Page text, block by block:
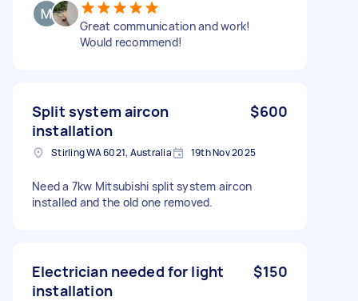
Great communication and work!
Would recommend!
Split system aircon
installation
$600
Stirling WA 6021, Australia 19th Nov 2025
Need a 7kw Mitsubishi split system aircon
installed and the old one removed.
Electrician needed for light
installation
$150